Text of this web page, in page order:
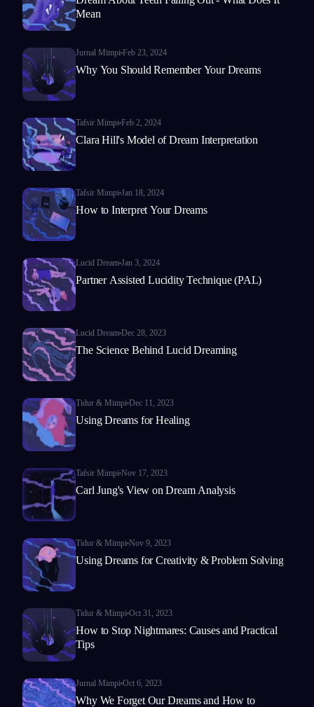
Mean
Jurnal Mimpi Feb 23, 2024
Why You Should Remember Your Dreams
Tafsir Mimpi Feb 2, 2024
Clara Hill's Model of Dream Interpretation
Tafsir Mimpi Jan 18, 2024
How to Interpret Your Dreams
Lucid Dream Jan 3, 2024
Partner Assisted Lucidity Technique (PAL)
Lucid Dream Dec 28, 2023
The Science Behind Lucid Dreaming
Tidur & Mimpi Dec 11, 2023
Using Dreams for Healing
Tafsir Mimpi Nov 17, 2023
Carl Jung's View on Dream Analysis
Tidur & Mimpi Nov 9, 2023
Using Dreams for Creativity & Problem Solving
Tidur & Mimpi Oct 31, 2023
How to Stop Nightmares: Causes and Practical
Tips
Jurnal Mimpi Oct 6, 2023
Why We Forget Our Dreams and How to